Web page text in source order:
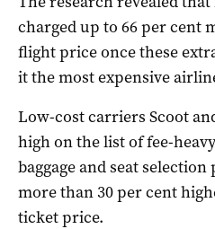
charged up to 66 per cent
flight price once these
it the most expensive
Low-cost carriers Scoot
high on the list of fee-
baggage and seat
more than 30 per cent
ticket price.